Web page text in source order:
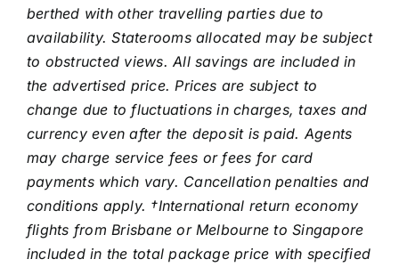
berthed with other travelling parties due to
availability. Staterooms allocated may be subject
to obstructed views. All savings are included in
the advertised price. Prices are subject to
change due to fluctuations in charges, taxes and
currency even after the deposit is paid. Agents
may charge service fees or fees for card
payments which vary. Cancellation penalties and
conditions apply. †International return economy
flights from Brisbane or Melbourne to Singapore
included in the total package price with specified